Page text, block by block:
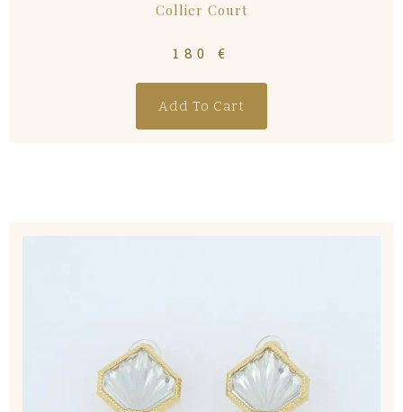
Collier Court
180€
Add To Cart